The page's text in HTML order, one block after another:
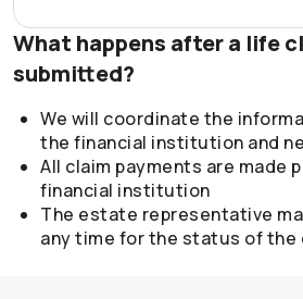
What happens after a life
submitted?
We will coordinate the
the financial institution and
All claim payments are made
financial institution
The estate representative
any time for the status of the